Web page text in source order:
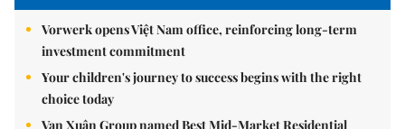
Vorwerk opens Việt Nam office, reinforcing long-term
investment commitment
Your children's journey to success begins with the right
choice today
Vạn Xuân Group named Best Mid-Market Residential